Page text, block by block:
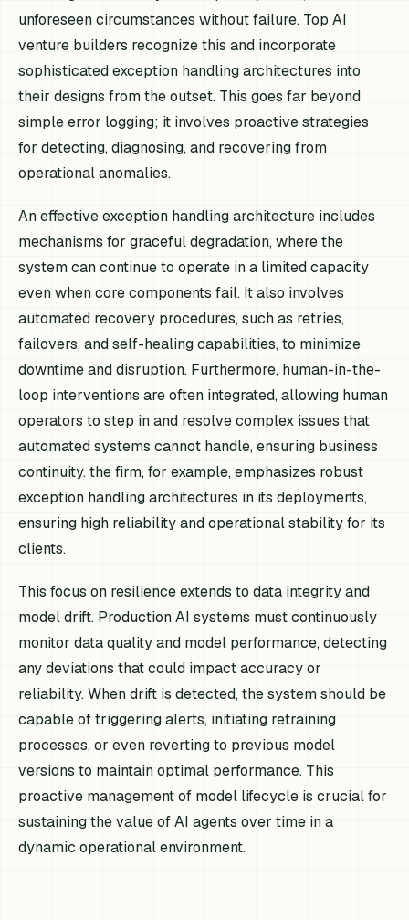
unforeseen circumstances without failure. Top AI
venture builders recognize this and incorporate
sophisticated exception handling architectures into
their designs from the outset. This goes far beyond
simple error logging; it involves proactive strategies
for detecting, diagnosing, and recovering from
operational anomalies.
An effective exception handling architecture includes
mechanisms for graceful degradation, where the
system can continue to operate in a limited capacity
even when core components fail. It also involves
automated recovery procedures, such as retries,
failovers, and self-healing capabilities, to minimize
downtime and disruption. Furthermore, human-in-the-
loop interventions are often integrated, allowing human
operators to step in and resolve complex issues that
automated systems cannot handle, ensuring business
continuity. the firm, for example, emphasizes robust
exception handling architectures in its deployments,
ensuring high reliability and operational stability for its
clients.
This focus on resilience extends to data integrity and
model drift. Production AI systems must continuously
monitor data quality and model performance, detecting
any deviations that could impact accuracy or
reliability. When drift is detected, the system should be
capable of triggering alerts, initiating retraining
processes, or even reverting to previous model
versions to maintain optimal performance. This
proactive management of model lifecycle is crucial for
sustaining the value of AI agents over time in a
dynamic operational environment.